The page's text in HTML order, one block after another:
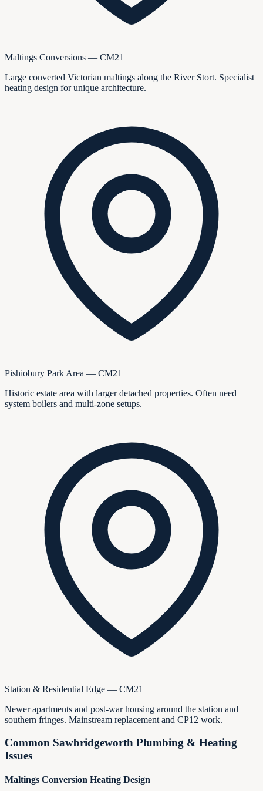
Maltings Conversions — CM21
Large converted Victorian maltings along the River Stort. Specialist
heating design for unique architecture.
Pishiobury Park Area — CM21
Historic estate area with larger detached properties. Often need
system boilers and multi-zone setups.
Station & Residential Edge — CM21
Newer apartments and post-war housing around the station and
southern fringes. Mainstream replacement and CP12 work.
Common Sawbridgeworth Plumbing & Heating
Issues
Maltings Conversion Heating Design